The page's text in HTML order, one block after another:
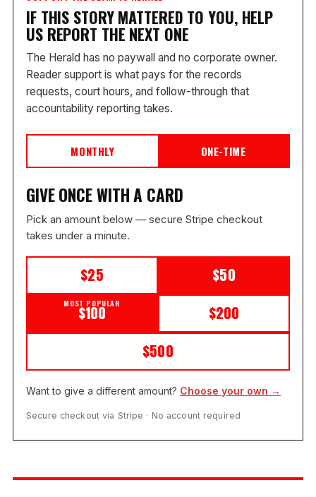
IF THIS STORY MATTERED TO YOU, HELP
US REPORT THE NEXT ONE
The Herald has no paywall and no corporate owner.
Reader support is what pays for the records
requests, court hours, and follow-through that
accountability reporting takes.
MONTHLY ONE-TIME
GIVE ONCE WITH A CARD
Pick an amount below — secure Stripe checkout
takes under a minute.
$25 $50
MOST POPULAR
$100
$200
$500
Want to give a different amount? Choose your own →
Secure checkout via Stripe · No account required